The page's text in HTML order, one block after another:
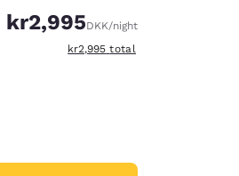
kr2,995DKK/night
View estimated total details
kr2,995 total